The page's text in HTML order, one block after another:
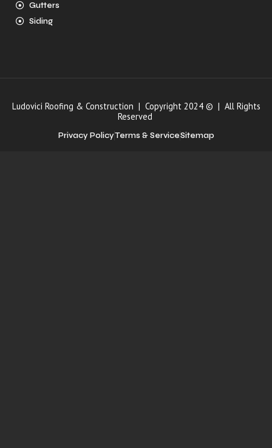
Gutters
Siding
Ludovici Roofing & Construction | Copyright 2024 © | All Rights
Reserved
Privacy PolicyTerms & ServiceSitemap